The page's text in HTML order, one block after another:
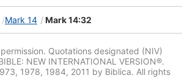
Mark 14 Mark 14:32
Quotations designated (NIV)
NEW INTERNATIONAL VERSION®.
1978, 1984, 2011 by Biblica. All rights